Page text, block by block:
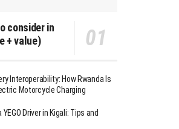
consider in
+ value)
Interoperability: How Rwanda Is
Motorcycle Charging
Driver in Kigali: Tips and